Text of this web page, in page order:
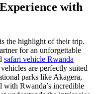
with
the highlight of their trip.
for an unforgettable
safari vehicle Rwanda
vehicles are perfectly suited
parks like Akagera,
with Rwanda’s incredible